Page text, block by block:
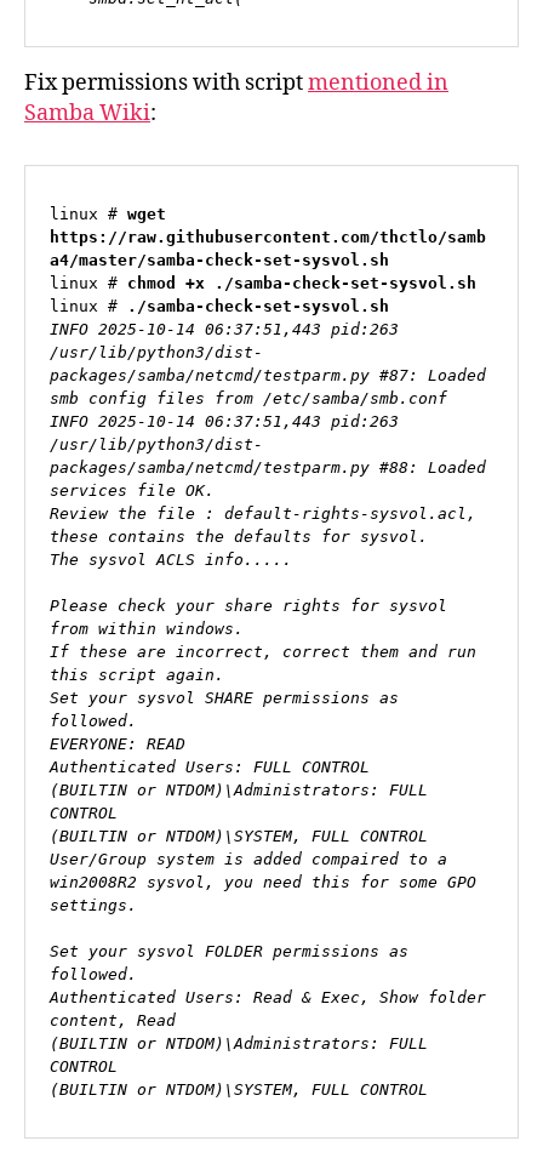
Fix permissions with scriptmentioned in
Samba Wiki:
linux # wget
https://raw.githubusercontent.com/thctlo/samb
a4/master/samba-check-set-sysvol.sh
linux # chmod +x ./samba-check-set-sysvol.sh
linux #
./samba-check-set-sysvol.sh
INFO 2025-10-14 06:37:51,443 pid:263
/usr/lib/python3/dist-
packages/samba/netcmd/testparm.py #87: Loaded
smb config files from /etc/samba/smb.conf
INFO 2025-10-14 06:37:51,443 pid:263
/usr/lib/python3/dist-
packages/samba/netcmd/testparm.py #88: Loaded
services file OK.
Review the file : default-rights-sysvol.acl,
these contains the defaults for sysvol.
The sysvol ACLS info.....
Please check your share rights for sysvol
from within windows.
If these are incorrect, correct them and run
this script again.
Set your sysvol SHARE permissions as
followed.
EVERYONE: READ
Authenticated Users: FULL CONTROL
(BUILTIN or NTDOM)\Administrators: FULL
CONTROL
(BUILTIN or NTDOM)\SYSTEM, FULL CONTROL
User/Group system is added compaired to a
win2008R2 sysvol, you need this for some GPO
settings.
Set your sysvol FOLDER permissions as
followed.
Authenticated Users: Read & Exec, Show folder
content, Read
(BUILTIN or NTDOM)\Administrators: FULL
CONTROL
(BUILTIN or NTDOM)\SYSTEM, FULL CONTROL